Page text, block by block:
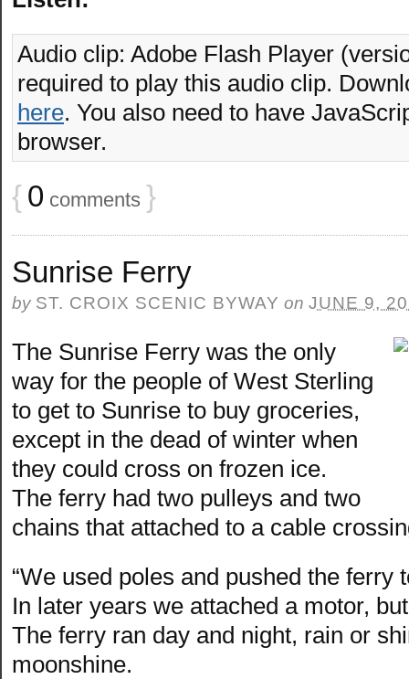
Audio clip: Adobe Flash Player
required to play this audio clip.
here. You also need to have
browser.
{ 0 comments }
Sunrise Ferry
by ST. CROIX SCENIC BYWAY on JUNE 9,
The Sunrise Ferry was the only
way for the people of West Sterling
to get to Sunrise to buy groceries,
except in the dead of winter when
they could cross on frozen ice.
The ferry had two pulleys and two
chains that attached to a cable
“We used poles and pushed the
In later years we attached a motor,
The ferry ran day and night, rain or
moonshine.